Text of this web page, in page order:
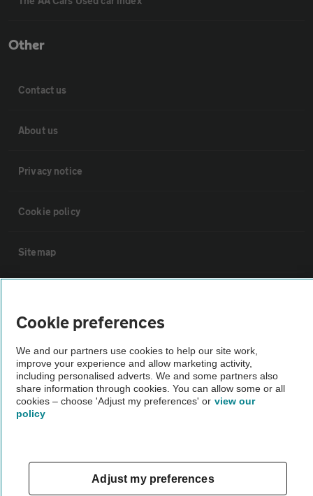
Other
Contact us
About us
Privacy notice
Cookie policy
Sitemap
Not all cars are mechanically checked by the AA.
Vehicle Inspection
Cookie preferences
We and our partners use cookies to help our site work,
improve your experience and allow marketing activity,
including personalised adverts. We and some partners also
share information through cookies. You can allow some or all
cookies – choose 'Adjust my preferences' or view our
policy
Adjust my preferences